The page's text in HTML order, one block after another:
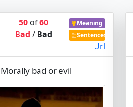
50 of60
Bad/ Bad
Meaning
Sentences
Url
Morally bad or evil